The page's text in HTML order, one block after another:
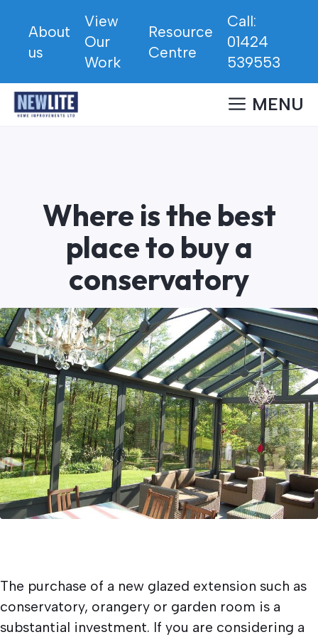
content
About
us
View
Our
Work
Resource
Centre
Call:
01424
539553
MENU
Where is the best
place to buy a
conservatory
Written byNewlite
15/03/2018 Conservatories and Orangeries.
The purchase of a new glazed extension such as
conservatory, orangery or garden room is a
substantial investment. If you are considering a